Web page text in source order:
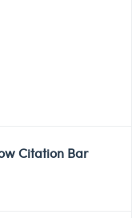
Citation Bar